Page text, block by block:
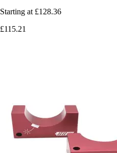
Starting at £128.36
£115.21